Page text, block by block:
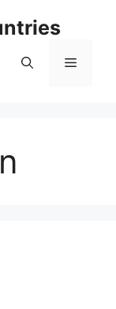
Menu